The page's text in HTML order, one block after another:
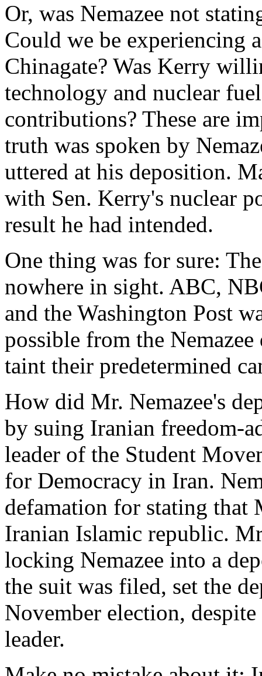
Or, was Nemazee not
Could we be experiencing
Chinagate? Was Kerry
technology and nuclear
contributions? These are
truth was spoken by
uttered at his deposition.
with Sen. Kerry's nuclear
result he had intended.
One thing was for sure:
nowhere in sight. ABC,
and the Washington Post
possible from the
taint their predetermined
How did Mr. Nemazee's
by suing Iranian freedom-
leader of the Student
for Democracy in Iran.
defamation for stating that
Iranian Islamic republic.
locking Nemazee into a
the suit was filed, set the
November election,
leader.